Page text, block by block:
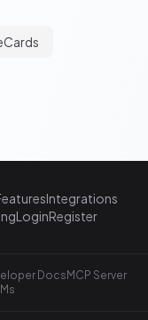
Integrations
LoginRegister
DocsMCP Server